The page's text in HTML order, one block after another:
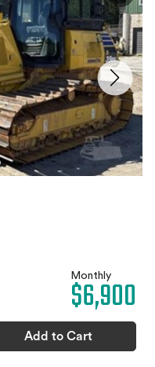
Monthly
$6,900
Add to Cart